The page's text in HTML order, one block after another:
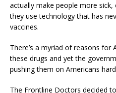
actually make people more
they use technology that has
vaccines.
There’s a myriad of reasons
these drugs and yet the
pushing them on Americans
The Frontline Doctors decided